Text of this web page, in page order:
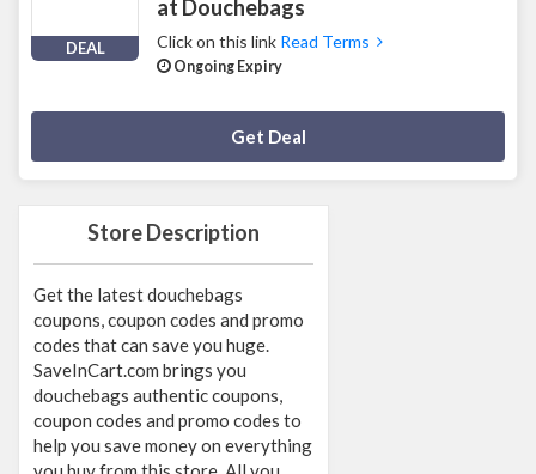
Store Description
Get the latest douchebags
coupons, coupon codes and promo
codes that can save you huge.
SaveInCart.com brings you
douchebags authentic coupons,
coupon codes and promo codes to
help you save money on everything
DEAL
at Douchebags
Click on this link Read Terms
Ongoing Expiry
Get Deal